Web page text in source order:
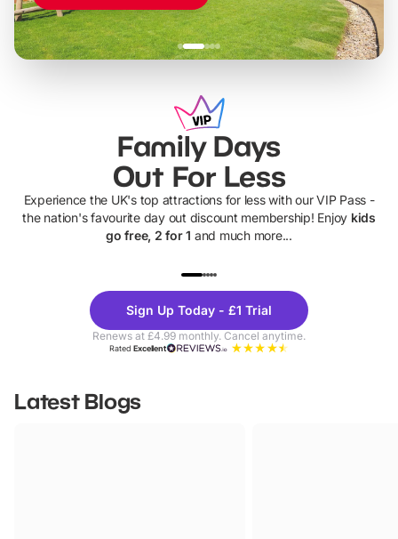
Family Days
Out For Less
Experience the UK's top attractions for less with our VIP Pass -
the nation's favourite day out discount membership! Enjoy kids
go free, 2 for 1 and much more...
Theme
Parks
Sign Up Today - £1 Trial
Renews at £4.99 monthly. Cancel anytime.
RatedExcellent
Latest Blogs